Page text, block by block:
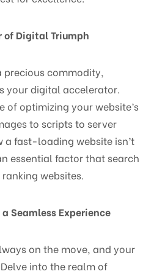
of Digital Triumph
precious commodity,
your digital accelerator.
of optimizing your website’s
to scripts to server
a fast-loading website isn’t
essential factor that search
websites.
Seamless Experience
on the move, and your
into the realm of